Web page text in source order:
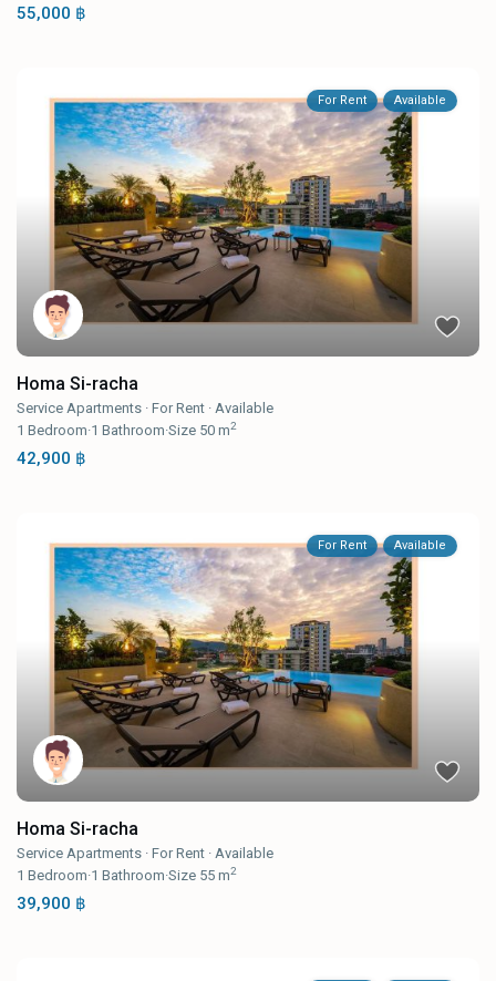
55,000 ฿
For Rent Available
Homa Si-racha
Service Apartments ·For Rent ·Available
1 Bedroom·1 Bathroom·Size 50 m2
42,900 ฿
For Rent Available
Homa Si-racha
Service Apartments ·For Rent ·Available
1 Bedroom·1 Bathroom·Size 55 m2
39,900 ฿